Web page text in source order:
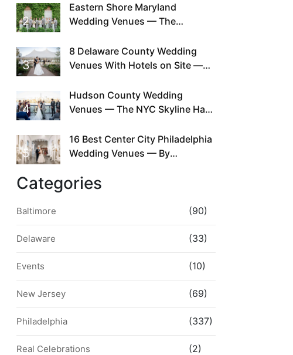
2
Eastern Shore Maryland
Wedding Venues — The
This Since Before Pinterest
Existed
3
8 Delaware County Wedding
Venues With Hotels on Site —
4
Hudson County Wedding
Venues — The NYC Skyline Has
5
16 Best Center City Philadelphia
Wedding Venues — By
Walkability
Categories
Baltimore (90)
Delaware (33)
Events (10)
New Jersey (69)
Philadelphia (337)
Real Celebrations (2)